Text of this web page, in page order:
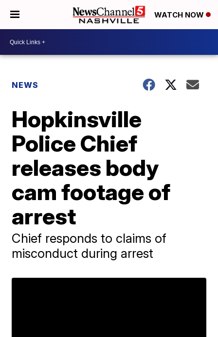
WATCH NOW
NEWS
Hopkinsville
Police Chief
releases body
cam footage of
arrest
Chief responds to claims of
misconduct during arrest